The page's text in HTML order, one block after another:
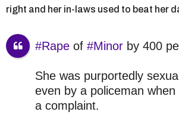
right and her in-laws used to beat her
#Rapeof #Minorby 400
She was purportedly
even by a policeman
a complaint.